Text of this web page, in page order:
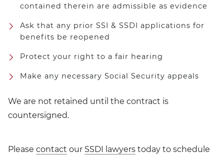
contained therein are admissible as evidence
Ask that any prior SSI & SSDI applications for
benefits be reopened
Protect your right to a fair hearing
Make any necessary Social Security appeals
We are not retained until the contract is
countersigned.
Please contact our SSDI lawyers today to schedule